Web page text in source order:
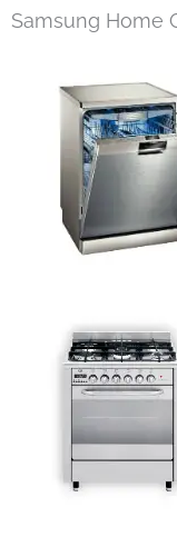
Samsung Home